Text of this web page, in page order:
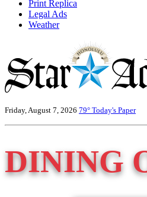
Print Replica
Legal Ads
Weather
Friday, August 7, 2026 79° Today's Paper
DINING